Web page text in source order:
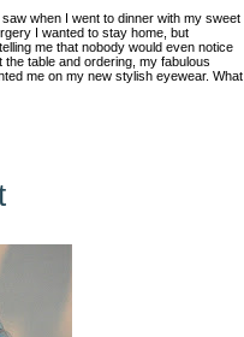
when I went to dinner with my sweet
I wanted to stay home, but
me that nobody would even notice
table and ordering, my fabulous
me on my new stylish eyewear. What